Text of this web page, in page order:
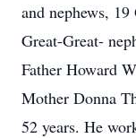
and nephews, 19
Great-Great-
Father Howard
Mother Donna
52 years. He